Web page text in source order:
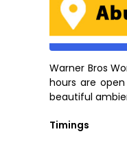
Warner Bros
hours are
beautiful
Timings